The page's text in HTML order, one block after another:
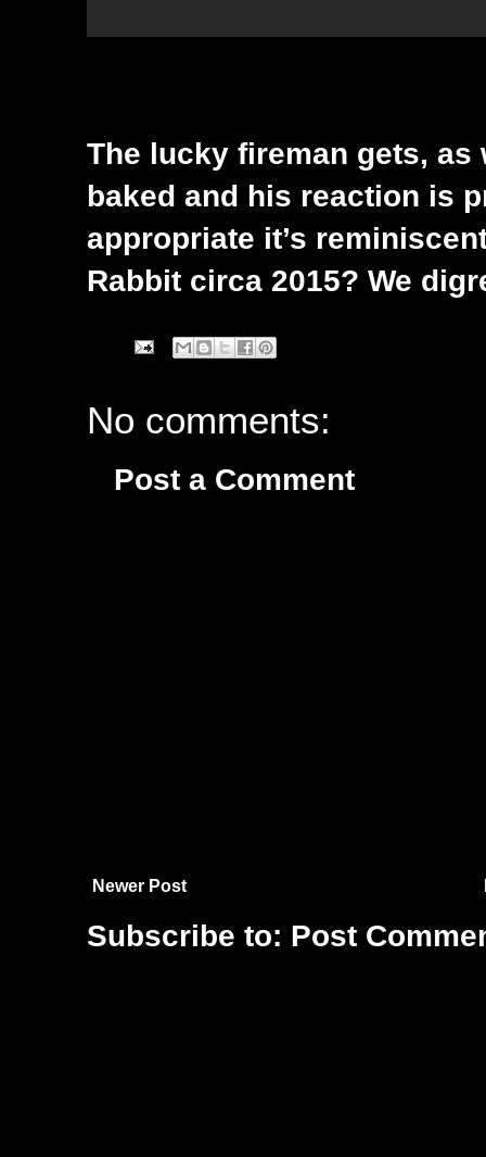
The lucky fireman gets,
baked and his reaction is
appropriate it’s
Rabbit circa 2015? We
No comments:
Post a Comment
Newer Post
Subscribe to: Post